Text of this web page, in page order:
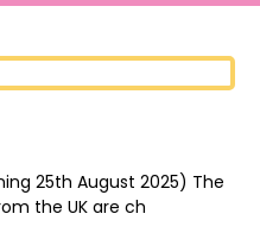
25th August 2025) The
the UK are ch